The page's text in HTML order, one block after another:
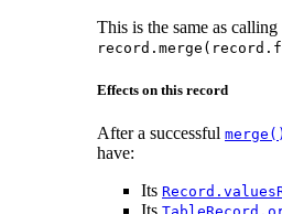
This is the same as calling
Effects on this record
After a successful merge()
have:
Its
Its